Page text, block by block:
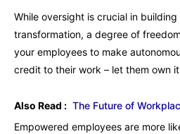
While oversight is crucial in
transformation, a degree of
your employees to make
credit to their work – let them own
Also Read : The Future of
Empowered employees are more